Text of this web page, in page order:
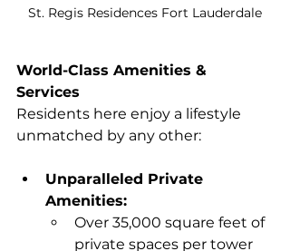
St. Regis Residences Fort Lauderdale
World-Class Amenities &
Services
Residents here enjoy a lifestyle
unmatched by any other:
Unparalleled Private
Amenities:
Over 35,000 square feet of
private spaces per tower